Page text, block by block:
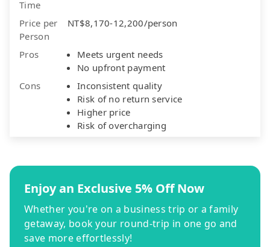
Time
Price per
Person
NT$8,170-12,200/person
Pros
Meets urgent needs
No upfront payment
Cons
Inconsistent quality
Risk of no return service
Higher price
Risk of overcharging
Enjoy an Exclusive 5% Off Now
Whether you're on a business trip or a family
getaway, book your round-trip in one go and
save more effortlessly!